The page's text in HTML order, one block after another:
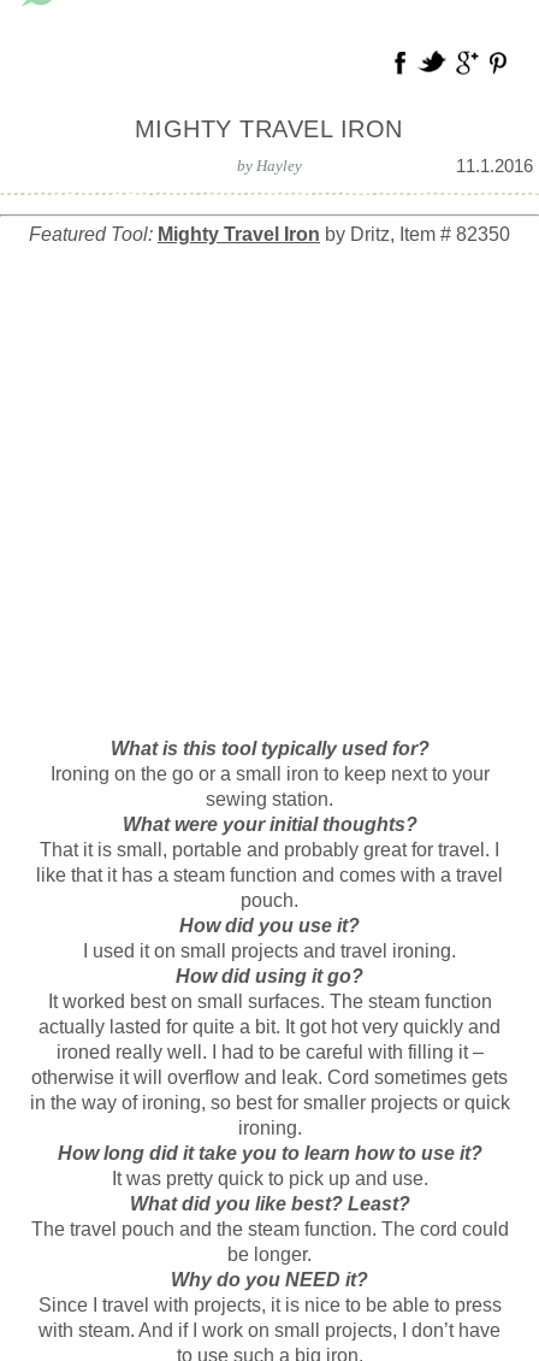
MIGHTY TRAVEL IRON
11.1.2016
by Hayley
Featured Tool: Mighty Travel Iron by Dritz, Item # 82350
What is this tool typically used for?
Ironing on the go or a small iron to keep next to your
sewing station.
What were your initial thoughts?
That it is small, portable and probably great for travel. I
like that it has a steam function and comes with a travel
pouch.
How did you use it?
I used it on small projects and travel ironing.
How did using it go?
It worked best on small surfaces. The steam function
actually lasted for quite a bit. It got hot very quickly and
ironed really well. I had to be careful with filling it –
otherwise it will overflow and leak. Cord sometimes gets
in the way of ironing, so best for smaller projects or quick
ironing.
How long did it take you to learn how to use it?
It was pretty quick to pick up and use.
What did you like best? Least?
The travel pouch and the steam function. The cord could
be longer.
Why do you NEED it?
Since I travel with projects, it is nice to be able to press
with steam. And if I work on small projects, I don’t have
to use such a big iron.